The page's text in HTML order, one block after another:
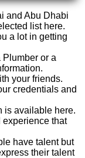
and Abu Dhabi
list here.
a lot in getting
Plumber or a
your friends.
credentials and
is available here.
experience that
have talent but
their talent